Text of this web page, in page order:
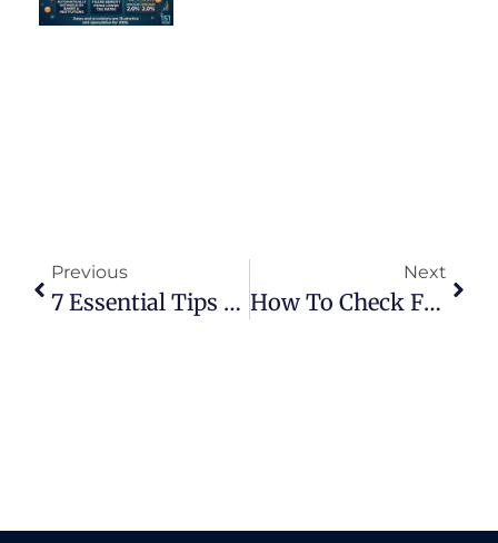
Previous
7 Essential Tips For NTN Registration In Pakistan
Next
How To Check FBR Filer Status Online By CNIC